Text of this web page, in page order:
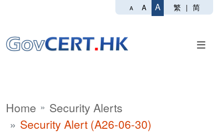
A A A 繁 | 简
Home
Security Alerts
Security Alert (A26-06-30)